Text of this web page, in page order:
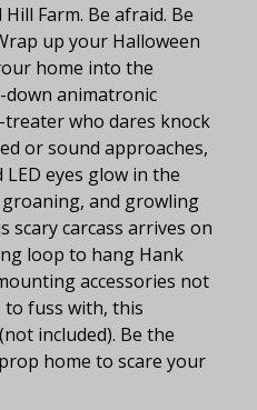
Farm. Be afraid. Be
up your Halloween
home into the
down animatronic
who dares knock
or sound approaches,
eyes glow in the
and growling
carcass arrives on
loop to hang Hank
accessories not
to fuss with, this
included). Be the
home to scare your